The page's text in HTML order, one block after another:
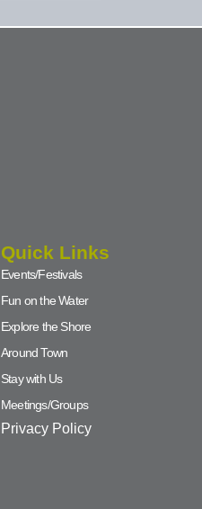
Quick Links
Events/Festivals
Fun on the Water
Explore the Shore
Around Town
Stay with Us
Meetings/Groups
Privacy Policy